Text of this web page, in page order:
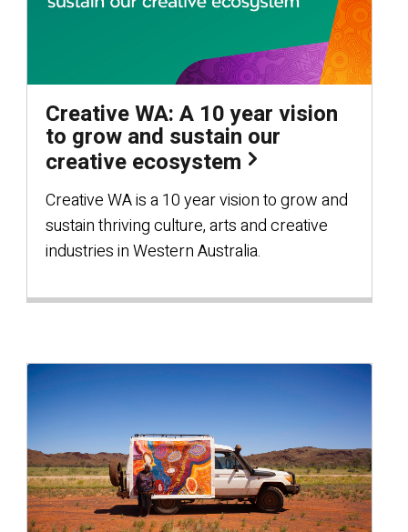
Creative WA: A 10 year vision
to grow and sustain our
creative ecosystem
Creative WA is a 10 year vision to grow and
sustain thriving culture, arts and creative
industries in Western Australia.